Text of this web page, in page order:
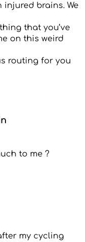
brains. We
that you’ve
on this weird
routing for you
to me ?
my cycling